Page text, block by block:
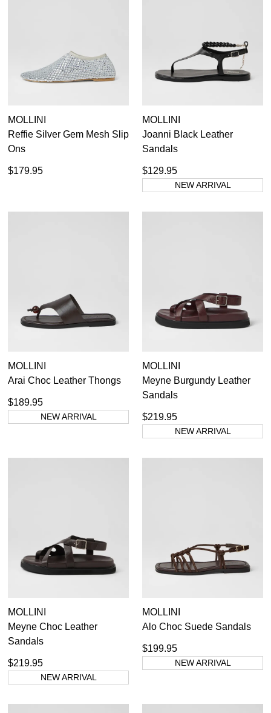
MOLLINI
Reffie Silver Gem Mesh Slip
Ons
$179.95
MOLLINI
Joanni Black Leather
Sandals
$129.95
NEW ARRIVAL
MOLLINI
Arai Choc Leather Thongs
$189.95
NEW ARRIVAL
MOLLINI
Meyne Burgundy Leather
Sandals
$219.95
NEW ARRIVAL
MOLLINI
Meyne Choc Leather
Sandals
$219.95
NEW ARRIVAL
MOLLINI
Alo Choc Suede Sandals
$199.95
NEW ARRIVAL